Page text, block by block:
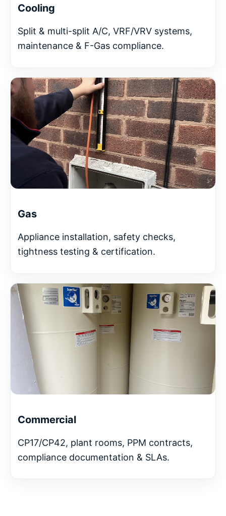
Cooling
Split & multi-split A/C, VRF/VRV systems,
maintenance & F-Gas compliance.
Gas
Appliance installation, safety checks,
tightness testing & certification.
Commercial
CP17/CP42, plant rooms, PPM contracts,
compliance documentation & SLAs.